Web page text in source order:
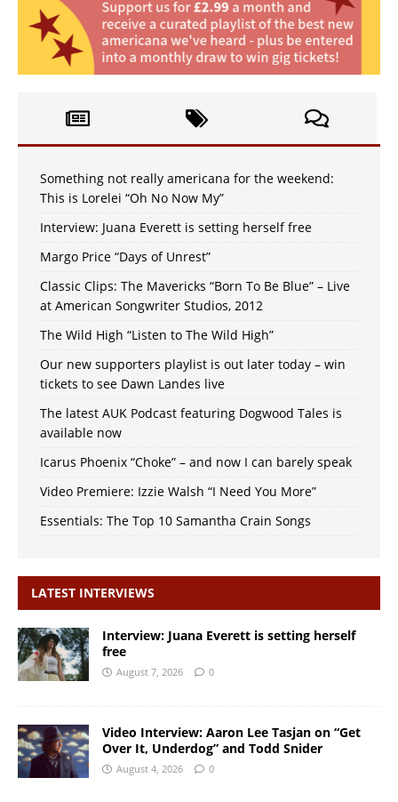
Something not really americana for the weekend:
This is Lorelei “Oh No Now My”
Interview: Juana Everett is setting herself free
Margo Price “Days of Unrest”
Classic Clips: The Mavericks “Born To Be Blue” – Live
at American Songwriter Studios, 2012
The Wild High “Listen to The Wild High”
Our new supporters playlist is out later today – win
tickets to see Dawn Landes live
The latest AUK Podcast featuring Dogwood Tales is
available now
Icarus Phoenix “Choke” – and now I can barely speak
Video Premiere: Izzie Walsh “I Need You More”
Essentials: The Top 10 Samantha Crain Songs
LATEST INTERVIEWS
Interview: Juana Everett is setting herself
free
August 7, 2026 0
Video Interview: Aaron Lee Tasjan on “Get
Over It, Underdog” and Todd Snider
August 4, 2026 0